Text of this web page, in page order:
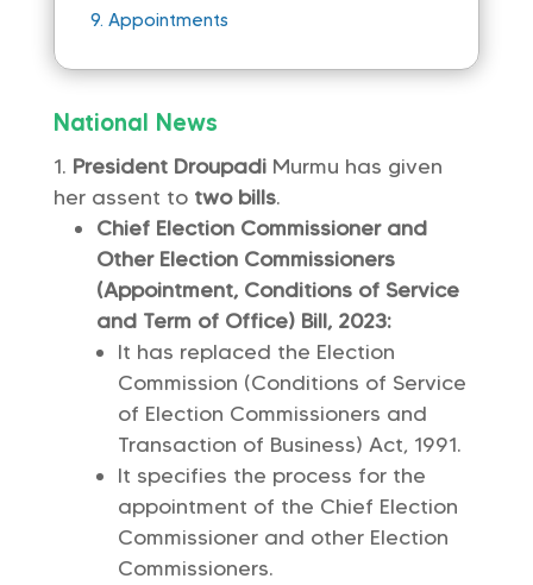
9. Appointments
National News
President DroupadiMurmu has given
her assent to two bills.
Chief Election Commissioner and
Other Election Commissioners
(Appointment, Conditions of Service
and Term of Office) Bill, 2023:
It has replaced the Election
Commission (Conditions of Service
of Election Commissioners and
Transaction of Business) Act, 1991.
It specifies the process for the
appointment of the Chief Election
Commissioner and other Election
Commissioners.